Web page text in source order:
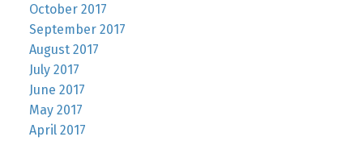
October 2017
September 2017
August 2017
July 2017
June 2017
May 2017
April 2017